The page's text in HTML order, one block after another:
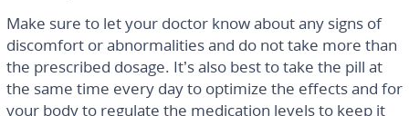
Make sure to let your doctor know about any signs of
discomfort or abnormalities and do not take more than
the prescribed dosage. It’s also best to take the pill at
the same time every day to optimize the effects and for
your body to regulate the medication levels to keep it